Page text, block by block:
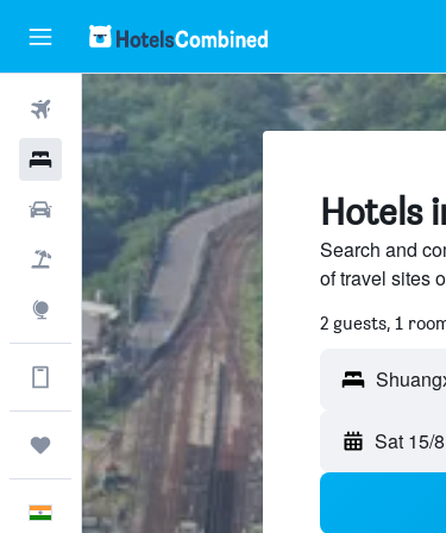
Hotels
Car Rental
Flight+Hotel
Explore
Get more on the app
Trips
English
Hotels
Search and
of travel sites
2 guests, 1
Sat 15/8